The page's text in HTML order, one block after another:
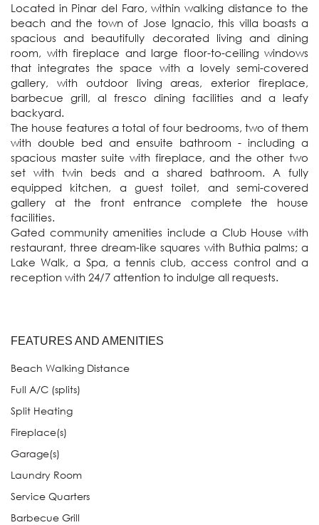
Located in Pinar del Faro, within walking distance to the
beach and the town of Jose Ignacio, this villa boasts a
spacious and beautifully decorated living and dining
room, with fireplace and large floor-to-ceiling windows
that integrates the space with a lovely semi-covered
gallery, with outdoor living areas, exterior fireplace,
barbecue grill, al fresco dining facilities and a leafy
backyard.
The house features a total of four bedrooms, two of them
with double bed and ensuite bathroom - including a
spacious master suite with fireplace, and the other two
set with twin beds and a shared bathroom. A fully
equipped kitchen, a guest toilet, and semi-covered
gallery at the front entrance complete the house
facilities.
Gated community amenities include a Club House with
restaurant, three dream-like squares with Buthia palms; a
Lake Walk, a Spa, a tennis club, access control and a
reception with 24/7 attention to indulge all requests.
FEATURES AND AMENITIES
Beach Walking Distance
Full A/C (splits)
Split Heating
Fireplace(s)
Garage(s)
Laundry Room
Service Quarters
Barbecue Grill